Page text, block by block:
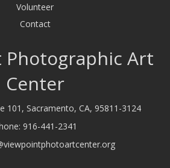
Volunteer
Contact
Photographic Art
Center
101, Sacramento, CA, 95811-3124
916-441-2341